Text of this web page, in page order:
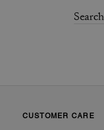
CUSTOMER CARE